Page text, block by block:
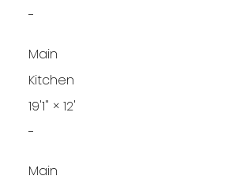
-
Main
Kitchen
19'1" × 12'
-
Main